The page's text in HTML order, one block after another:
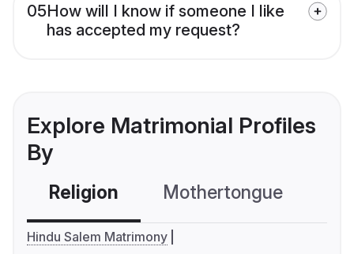
05How will I know if someone I like
has accepted my request?
Explore Matrimonial Profiles
By
Religion Mothertongue
Hindu Salem Matrimony